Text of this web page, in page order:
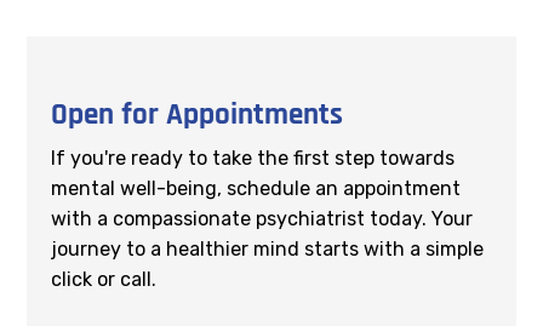
Open for Appointments
If you're ready to take the first step towards
mental well-being, schedule an appointment
with a compassionate psychiatrist today. Your
journey to a healthier mind starts with a simple
click or call.